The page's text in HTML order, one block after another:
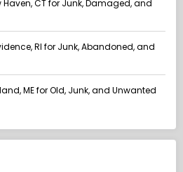
CT for Junk, Damaged, and
RI for Junk, Abandoned, and
ME for Old, Junk, and Unwanted